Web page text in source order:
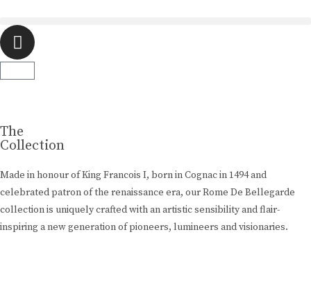
Luxury Made
In Cognac
celebration of the skill and artistry that has been passed down
from one generation to the next.
Buy Online
The
Collection
Made in honour of King Francois I, born in Cognac in 1494 and
celebrated patron of the renaissance era, our Rome De Bellegarde
collection is uniquely crafted with an artistic sensibility and flair-
inspiring a new generation of pioneers, lumineers and visionaries.